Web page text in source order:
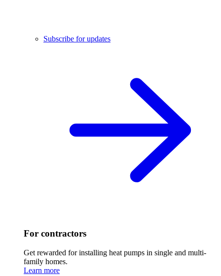
Subscribe for updates
For contractors
Get rewarded for installing heat pumps in single and multi-
family homes.
Learn more